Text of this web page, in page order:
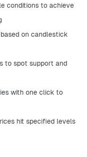
conditions to achieve
on candlestick
to spot support and
with one click to
hit specified levels